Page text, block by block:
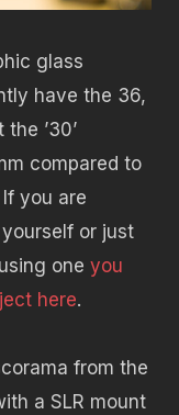
glass
have the 36,
’30’
compared to
you are
or just
one you
here.
from the
a SLR mount